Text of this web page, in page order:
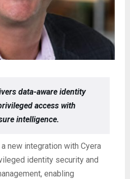
data-aware identity
access with
intelligence.
new integration with Cyera
identity security and
enabling